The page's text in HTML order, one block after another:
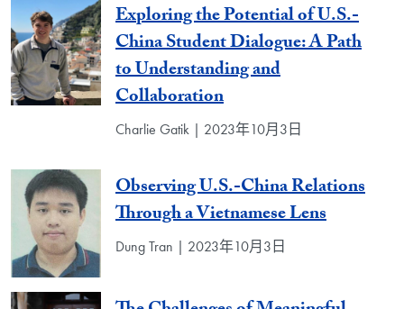
Exploring the Potential of U.S.-
China Student Dialogue: A Path
to Understanding and
Collaboration
Charlie Gatik | 2023年10月3日
Observing U.S.-China Relations
Through a Vietnamese Lens
Dung Tran | 2023年10月3日